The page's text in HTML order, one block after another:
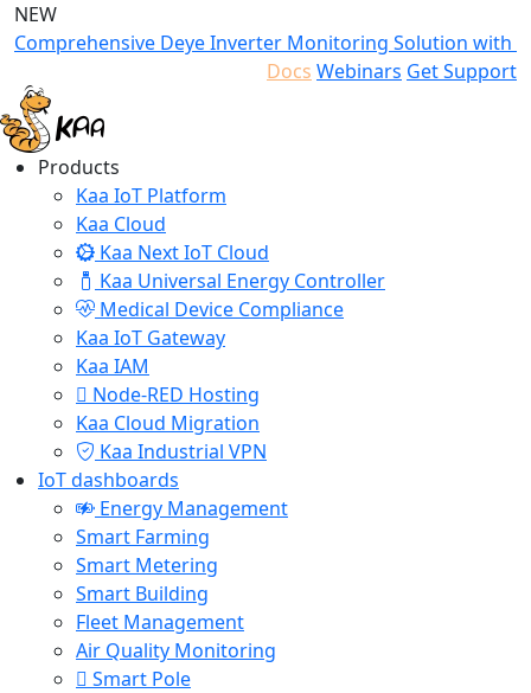
NEW
Comprehensive Deye Inverter Monitoring Solution with
Docs Webinars Get Support
Products
Kaa IoT Platform
Kaa Cloud
Kaa Next IoT Cloud
Kaa Universal Energy Controller
Medical Device Compliance
Kaa IoT Gateway
Kaa IAM
Node-RED Hosting
Kaa Cloud Migration
Kaa Industrial VPN
IoT dashboards
Energy Management
Smart Farming
Smart Metering
Smart Building
Fleet Management
Air Quality Monitoring
Smart Pole